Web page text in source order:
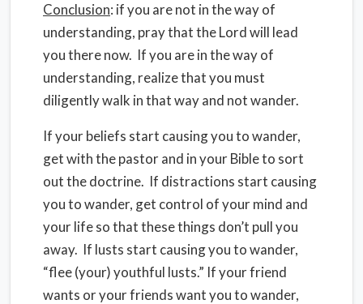
Conclusion: if you are not in the way of
understanding, pray that the Lord will lead
you there now. If you are in the way of
understanding, realize that you must
diligently walk in that way and not wander.
If your beliefs start causing you to wander,
get with the pastor and in your Bible to sort
out the doctrine. If distractions start causing
you to wander, get control of your mind and
your life so that these things don’t pull you
away. If lusts start causing you to wander,
“flee (your) youthful lusts.” If your friend
wants or your friends want you to wander,